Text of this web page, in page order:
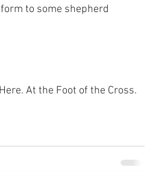
to some shepherd
At the Foot of the Cross.